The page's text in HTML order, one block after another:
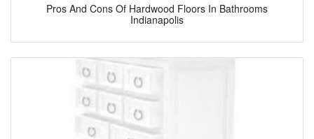
Pros And Cons Of Hardwood Floors In Bathrooms
Indianapolis